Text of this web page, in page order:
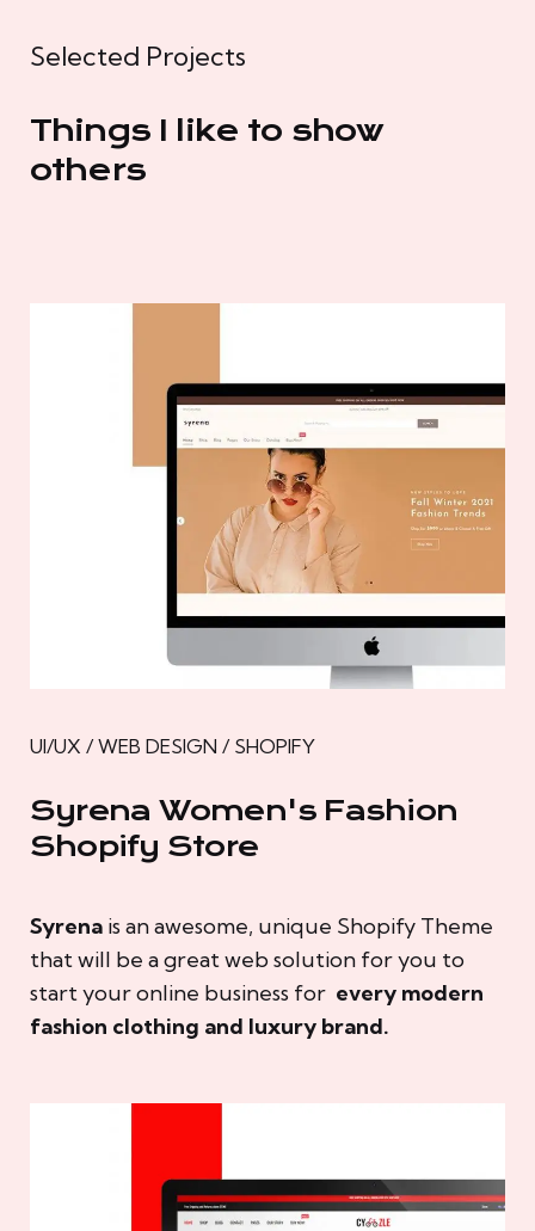
Selected Projects
Things I like to show
others
UI/UX / WEB DESIGN / SHOPIFY
Syrena Women's Fashion
Shopify Store
Syrena is an awesome, unique Shopify Theme
that will be a great web solution for you to
start your online business for every modern
fashion clothing and luxury brand.